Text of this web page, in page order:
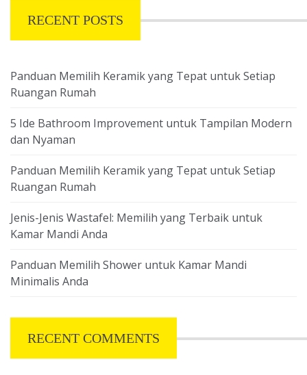
RECENT POSTS
Panduan Memilih Keramik yang Tepat untuk Setiap
Ruangan Rumah
5 Ide Bathroom Improvement untuk Tampilan Modern
dan Nyaman
Panduan Memilih Keramik yang Tepat untuk Setiap
Ruangan Rumah
Jenis-Jenis Wastafel: Memilih yang Terbaik untuk
Kamar Mandi Anda
Panduan Memilih Shower untuk Kamar Mandi
Minimalis Anda
RECENT COMMENTS